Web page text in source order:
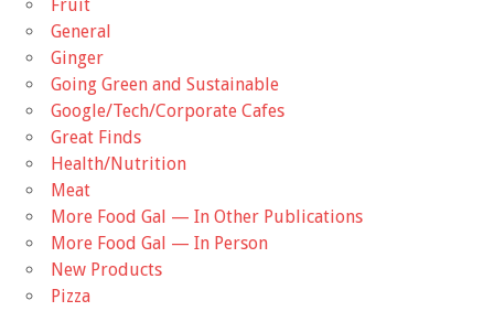
Fruit
General
Ginger
Going Green and Sustainable
Google/Tech/Corporate Cafes
Great Finds
Health/Nutrition
Meat
More Food Gal — In Other Publications
More Food Gal — In Person
New Products
Pizza